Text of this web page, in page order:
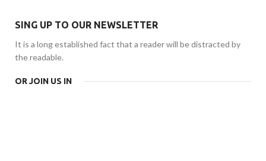
SING UP TO OUR NEWSLETTER
It is a long established fact that a reader will be distracted by
the readable.
OR JOIN US IN